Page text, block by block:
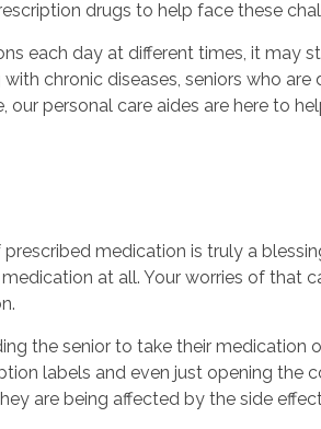
drugs to help face these
each day at different times, it may
chronic diseases, seniors who are
personal care aides are here to
medication is truly a
at all. Your worries of that
the senior to take their medication
labels and even just opening the
are being affected by the side